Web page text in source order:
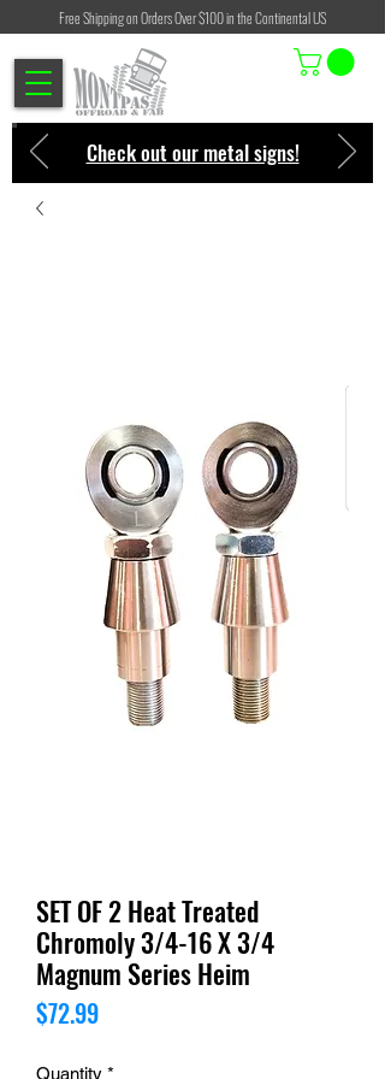
Check out our metal signs!
Free Shipping on Orders Over $100 in the Continental US
SET OF 2 Heat Treated
Chromoly 3/4-16 X 3/4
Magnum Series Heim
$72.99Price
Quantity *